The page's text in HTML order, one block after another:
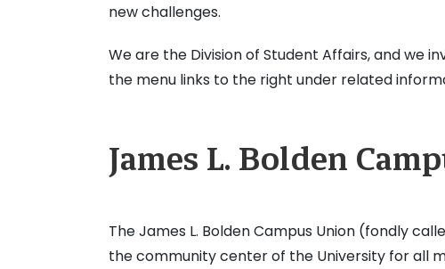
new challenges.
We are the Division of Student Affairs, and we
the menu links to the right under related
James L. Bolden
The James L. Bolden Campus Union (fondly
the community center of the University for all